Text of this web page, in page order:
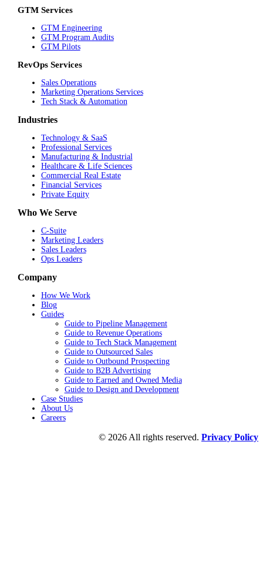
GTM Services
GTM Engineering
GTM Program Audits
GTM Pilots
RevOps Services
Sales Operations
Marketing Operations Services
Tech Stack & Automation
Industries
Technology & SaaS
Professional Services
Manufacturing & Industrial
Healthcare & Life Sciences
Commercial Real Estate
Financial Services
Private Equity
Who We Serve
C-Suite
Marketing Leaders
Sales Leaders
Ops Leaders
Company
How We Work
Blog
Guides
Guide to Pipeline Management
Guide to Revenue Operations
Guide to Tech Stack Management
Guide to Outsourced Sales
Guide to Outbound Prospecting
Guide to B2B Advertising
Guide to Earned and Owned Media
Guide to Design and Development
Case Studies
About Us
Careers
© 2026 All rights reserved. Privacy Policy